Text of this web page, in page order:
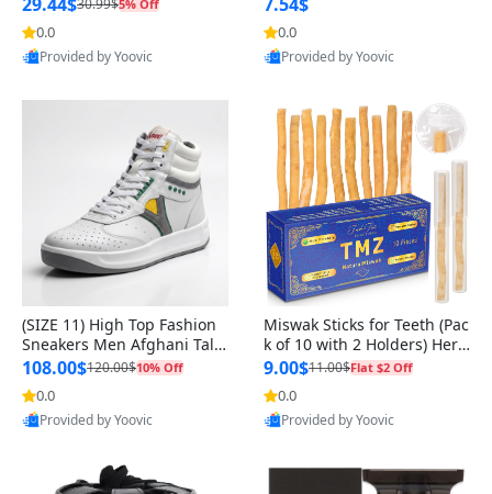
5% Off
0.0
Provided by Yoovic
0.0
Provided by Yoovic
(SIZE 11) High Top Fashion
Sneakers Men Afghani Tali
Style OG, PU Sole, Superior
Cushioning, Comfortable La
ce Up Round Toe Shoes
108.00$120.00$10% Off
0.0
Provided by Yoovic
Miswak Sticks for Teeth (Pac
k of 10 with 2 Holders) Herb
al Oral Care, No Toothpaste
Needed – 100% Organic Ch
ewing Sticks, Salvadora Per
sica (6 inch)
9.00$11.00$Flat $2 Off
0.0
Provided by Yoovic